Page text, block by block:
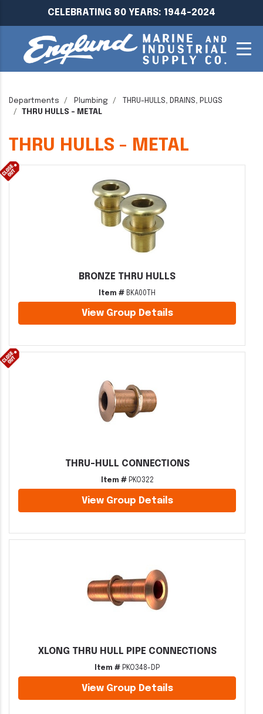
CELEBRATING 80 YEARS: 1944-2024
Departments Plumbing
THRU-HULLS, DRAINS, PLUGS
THRU HULLS - METAL
THRU HULLS - METAL
BRONZE THRU HULLS
Item # BKA00TH
View Group Details
THRU-HULL CONNECTIONS
Item #PKO322
View Group Details
XLONG THRU HULL PIPE CONNECTIONS
Item # PKO348-DP
View Group Details